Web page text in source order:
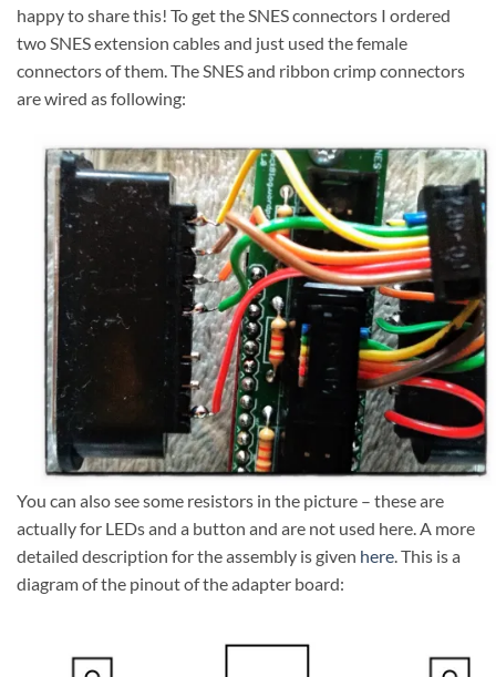
happy to share this! To get the SNES connectors I ordered
two SNES extension cables and just used the female
connectors of them. The SNES and ribbon crimp connectors
are wired as following:
You can also see some resistors in the picture – these are
actually for LEDs and a button and are not used here. A more
detailed description for the assembly is given here. This is a
diagram of the pinout of the adapter board: